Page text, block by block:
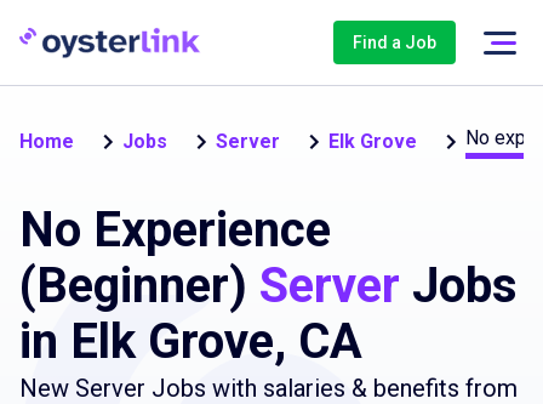
Find a Job
Home Jobs Server Elk Grove No
No Experience
(Beginner) Server Jobs
in Elk Grove, CA
New Server Jobs with salaries & benefits from